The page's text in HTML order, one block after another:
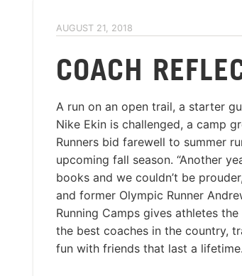
AUGUST 21, 2018
COACH
A run on an open trail, a starter
Nike Ekin is challenged, a camp
Runners bid farewell to summer
upcoming fall season. “Another
books and we couldn’t be
and former Olympic Runner
Running Camps gives athletes
the best coaches in the country,
fun with friends that last a lifetime.